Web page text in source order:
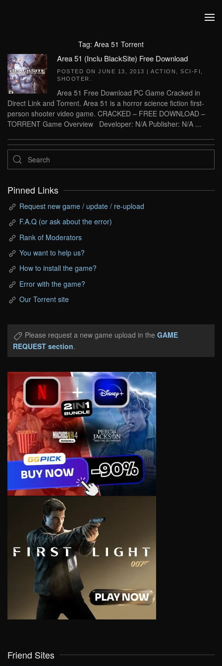
Tag: Area 51 Torrent
Area 51 (Inclu BlackSite) Free Download
POSTED ON JUNE 13, 2013 | ACTION SCI-FI
SHOOTER
Area 51 Free Download PC Game Cracked in
Direct Link and Torrent. Area 51 is a horror science fiction first-
person shooter video game. CRACKED – FREE DOWNLOAD –
TORRENT Game Overview Developer: N/A Publisher: N/A ...
Pinned Links
Request new game / update / re-upload
F.A.Q (or ask about the error)
Rank of Moderators
You want to help us?
How to install the game?
Error with the game?
Our Torrent site
Please request a new game upload in the GAME
REQUEST section.
Friend Sites